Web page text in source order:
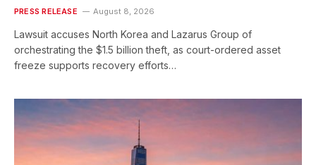
PRESS RELEASE August 8, 2026
Lawsuit accuses North Korea and Lazarus Group of
orchestrating the $1.5 billion theft, as court-ordered asset
freeze supports recovery efforts…